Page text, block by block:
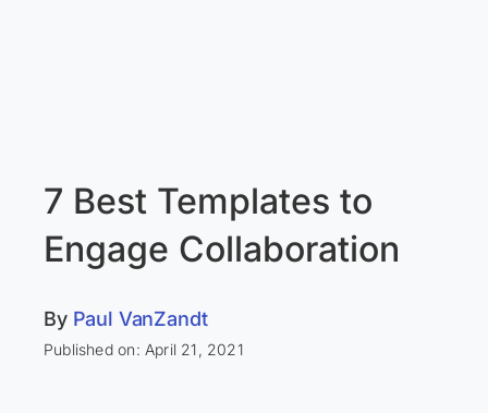
7 Best Templates to
Engage Collaboration
By Paul VanZandt
Published on: April 21, 2021